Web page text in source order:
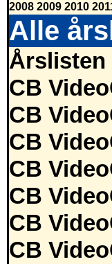
2008 2009 2010
Alle
Årslisten
CB
CB
CB
CB
CB
CB
CB